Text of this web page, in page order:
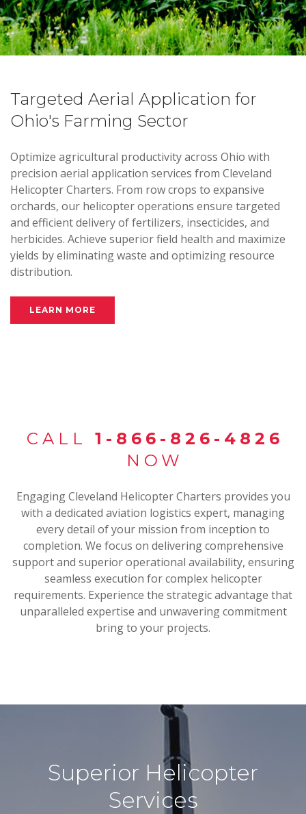
Targeted Aerial Application for
Ohio's Farming Sector
Optimize agricultural productivity across Ohio with
precision aerial application services from Cleveland
Helicopter Charters. From row crops to expansive
orchards, our helicopter operations ensure targeted
and efficient delivery of fertilizers, insecticides, and
herbicides. Achieve superior field health and maximize
yields by eliminating waste and optimizing resource
distribution.
LEARN MORE
CALL 1-866-826-4826
NOW
Engaging Cleveland Helicopter Charters provides you
with a dedicated aviation logistics expert, managing
every detail of your mission from inception to
completion. We focus on delivering comprehensive
support and superior operational availability, ensuring
seamless execution for complex helicopter
requirements. Experience the strategic advantage that
unparalleled expertise and unwavering commitment
bring to your projects.
Superior Helicopter
Services